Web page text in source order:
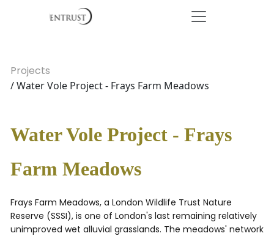
Projects
/ Water Vole Project - Frays Farm Meadows
Water Vole Project - Frays
Farm Meadows
Frays Farm Meadows, a London Wildlife Trust Nature
Reserve (SSSI), is one of London's last remaining relatively
unimproved wet alluvial grasslands. The meadows' network